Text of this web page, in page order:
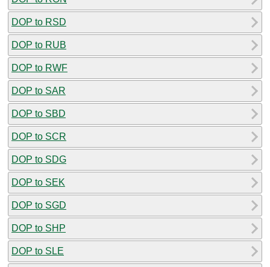
DOP to RSD
DOP to RUB
DOP to RWF
DOP to SAR
DOP to SBD
DOP to SCR
DOP to SDG
DOP to SEK
DOP to SGD
DOP to SHP
DOP to SLE